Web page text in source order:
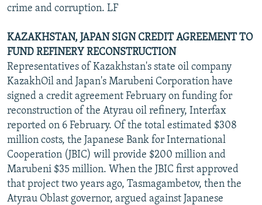
crime and corruption. LF
KAZAKHSTAN, JAPAN SIGN CREDIT AGREEMENT TO
FUND REFINERY RECONSTRUCTION
Representatives of Kazakhstan's state oil company
KazakhOil and Japan's Marubeni Corporation have
signed a credit agreement February on funding for
reconstruction of the Atyrau oil refinery, Interfax
reported on 6 February. Of the total estimated $308
million costs, the Japanese Bank for International
Cooperation (JBIC) will provide $200 million and
Marubeni $35 million. When the JBIC first approved
that project two years ago, Tasmagambetov, then the
Atyrau Oblast governor, argued against Japanese